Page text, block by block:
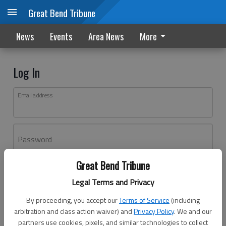
Great Bend Tribune
Legal Terms and Privacy
By proceeding, you accept ourTerms of Service (including
arbitration and class action waiver) andPrivacy Policy. We and our
partners use cookies, pixels, and similar technologies to collect
Great Bend Tribune
News Events Area News More
Log In
Email address
Password
Don't have an account yet?Register here
Log In